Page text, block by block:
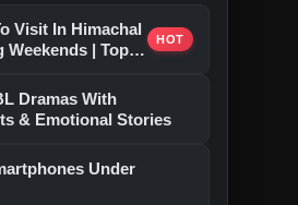
Visit In Himachal
Weekends | Top
HOT
Dramas With
& Emotional Stories
Under